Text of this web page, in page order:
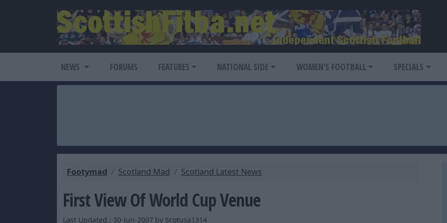
NEWS FORUMS FEATURES NATIONAL SIDE WOMEN'S FOOTBALL SPECIALS
Footymad Scotland Mad Scotland Latest News
First View Of World Cup Venue
Last Updated : 30-Jun-2007 by Scotusa1314